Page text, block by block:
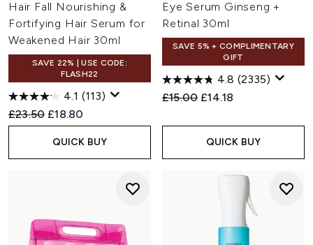
Hair Fall Nourishing &
Fortifying Hair Serum for
Weakened Hair 30ml
SAVE 22% | USE CODE:
FLASH22
4.1 (113)
Recommended Retail Price:
£23.50 Current price:
£18.80
QUICK BUY
Eye Serum Ginseng +
Retinal 30ml
SAVE 5% + COMPLIMENTARY
GIFT
4.8 (2335)
Recommended Retail Price:
£15.00 Current price:
£14.18
QUICK BUY